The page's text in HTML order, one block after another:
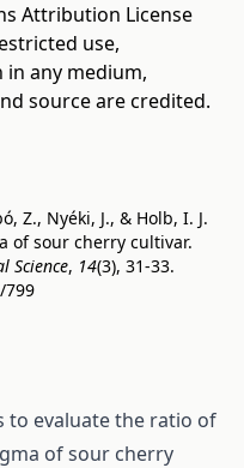
Attribution License
use,
any medium,
source are credited.
Z., Nyéki, J., & Holb, I. J.
of sour cherry cultivar.
Science, 14(3), 31-33.
799
to evaluate the ratio of
of sour cherry